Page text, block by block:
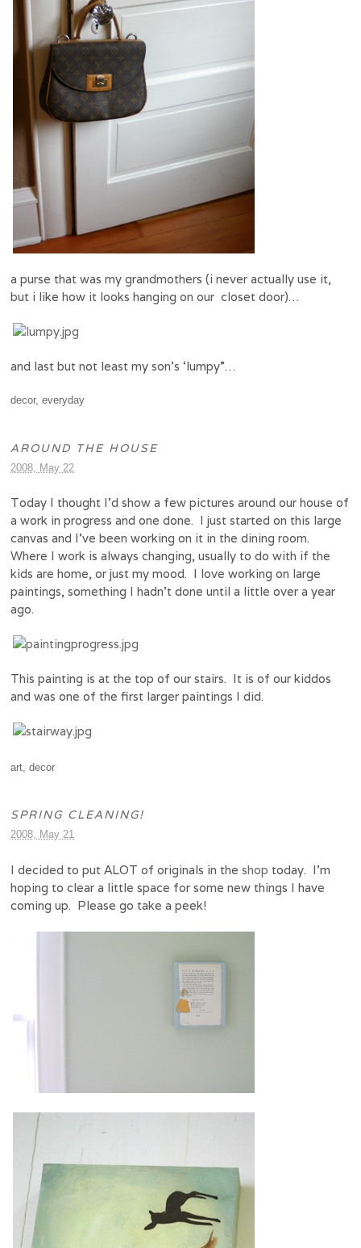
a purse that was my grandmothers (i never actually use it,
but i like how it looks hanging on our closet door)…
and last but not least my son’s ‘lumpy”…
decor, everyday
AROUND THE HOUSE
2008, May 22
Today I thought I’d show a few pictures around our house of
a work in progress and one done. I just started on this large
canvas and I’ve been working on it in the dining room.
Where I work is always changing, usually to do with if the
kids are home, or just my mood. I love working on large
paintings, something I hadn’t done until a little over a year
ago.
This painting is at the top of our stairs. It is of our kiddos
and was one of the first larger paintings I did.
art decor
SPRING CLEANING!
2008, May 21
I decided to put ALOT of originals in the shop today. I’m
hoping to clear a little space for some new things I have
coming up. Please go take a peek!